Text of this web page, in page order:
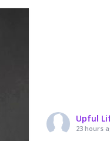
Upful
23 hours